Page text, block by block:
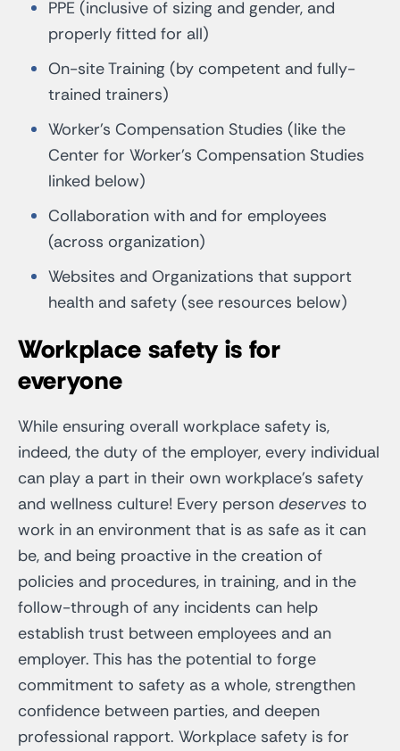
PPE (inclusive of sizing and gender, and
properly fitted for all)
On-site Training (by competent and fully-
trained trainers)
Worker’s Compensation Studies (like the
Center for Worker’s Compensation Studies
linked below)
Collaboration with and for employees
(across organization)
Websites and Organizations that support
health and safety (see resources below)
Workplace safety is for
everyone
While ensuring overall workplace safety is,
indeed, the duty of the employer, every individual
can play a part in their own workplace’s safety
and wellness culture! Every person deserves to
work in an environment that is as safe as it can
be, and being proactive in the creation of
policies and procedures, in training, and in the
follow-through of any incidents can help
establish trust between employees and an
employer. This has the potential to forge
commitment to safety as a whole, strengthen
confidence between parties, and deepen
professional rapport. Workplace safety is for